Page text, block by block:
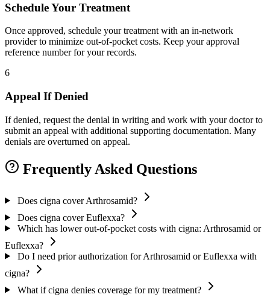
Schedule Your Treatment
Once approved, schedule your treatment with an in-network
provider to minimize out-of-pocket costs. Keep your approval
reference number for your records.
6
Appeal If Denied
If denied, request the denial in writing and work with your doctor to
submit an appeal with additional supporting documentation. Many
denials are overturned on appeal.
Frequently Asked Questions
Does cigna cover Arthrosamid?
Does cigna cover Euflexxa?
Which has lower out-of-pocket costs with cigna: Arthrosamid or
Euflexxa?
Do I need prior authorization for Arthrosamid or Euflexxa with
cigna?
What if cigna denies coverage for my treatment?